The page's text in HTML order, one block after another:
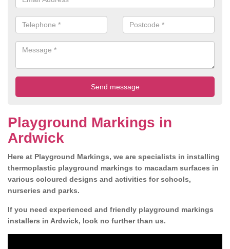
Playground Markings in
Ardwick
Here at Playground Markings, we are specialists in installing
thermoplastic playground markings to macadam surfaces in
various coloured designs and activities for schools,
nurseries and parks.
If you need experienced and friendly playground markings
installers in Ardwick, look no further than us.